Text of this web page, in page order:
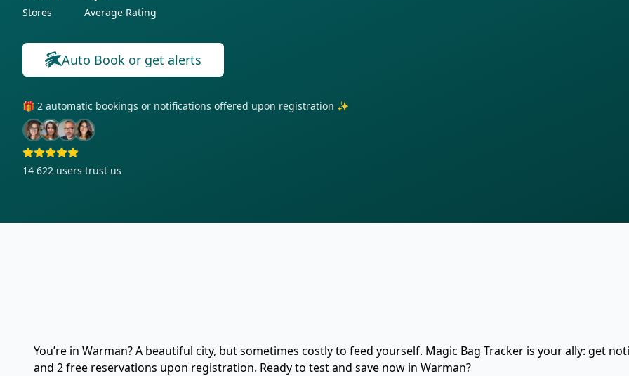
Stores Average Rating
Auto Book or get alerts
🎁 2 automatic bookings or notifications offered upon registration ✨
14 622 users trust us
You’re in Warman? A beautiful city, but sometimes costly to feed yourself. Magic Bag Tracker is your ally: get
and 2 free reservations upon registration. Ready to test and save now in Warman?